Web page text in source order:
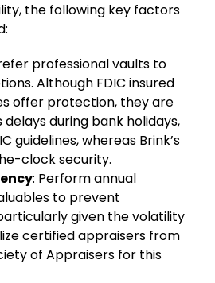
the following key factors
professional vaults to
Although FDIC insured
offer protection, they are
during bank holidays,
guidelines, whereas Brink’s
clock security.
: Perform annual
to prevent
given the volatility
certified appraisers from
of Appraisers for this